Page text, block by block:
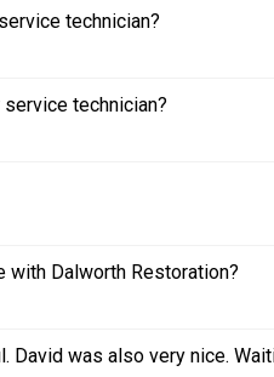
technician?
technician?
with Dalworth Restoration?
David was also very nice.